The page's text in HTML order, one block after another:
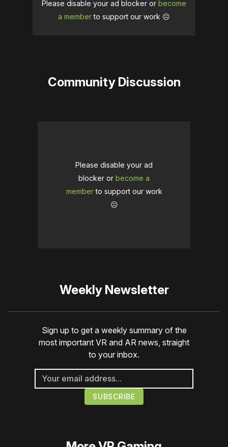
Please disable your ad blocker or become
a memberto support our work ☹️
Community Discussion
Please disable your ad
blocker or become a
memberto support our work
☹️
Weekly Newsletter
Sign up to get a weekly summary of the
most important VR and AR news, straight
to your inbox.